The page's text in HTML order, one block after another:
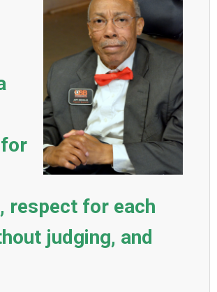
respect for each
judging, and